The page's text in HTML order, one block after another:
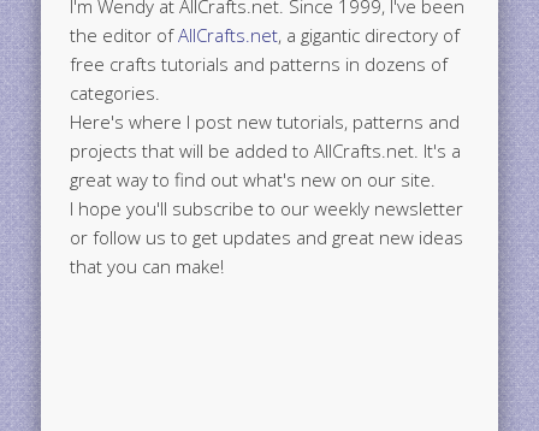
I'm Wendy at AllCrafts.net. Since 1999, I've been
the editor ofAllCrafts.net, a gigantic directory of
free crafts tutorials and patterns in dozens of
categories.
Here's where I post new tutorials, patterns and
projects that will be added to AllCrafts.net. It's a
great way to find out what's new on our site.
I hope you'll subscribe to our weekly newsletter
or follow us to get updates and great new ideas
that you can make!